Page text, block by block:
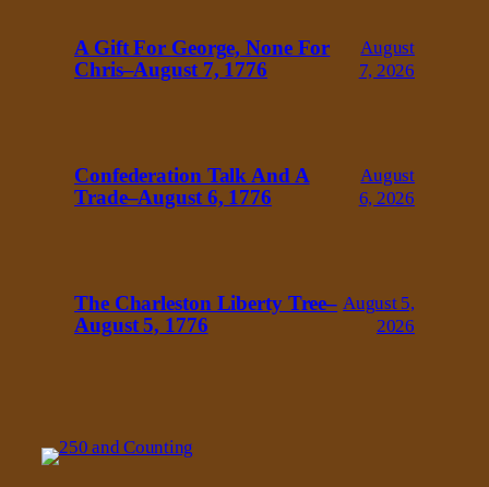
A Gift For George, None For
Chris–August 7, 1776
August
7, 2026
Confederation Talk And A
Trade–August 6, 1776
August
6, 2026
The Charleston Liberty Tree–
August 5, 1776
August 5,
2026